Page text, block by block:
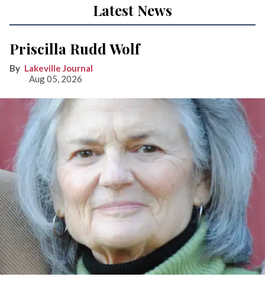
Latest News
Priscilla Rudd Wolf
Lakeville Journal
Aug 05, 2026